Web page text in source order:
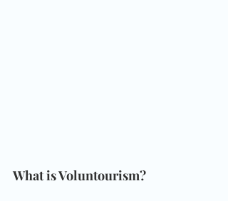
What is Voluntourism?